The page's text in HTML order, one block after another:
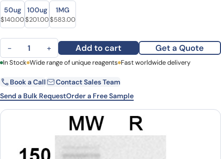
Size
Size
50ug
Original price was: $179.00.
$140.00Current price is: $140.00.
100ug
Original price was: $243.00.
$201.00Current price is: $201.00.
1MG
Original price was: $776.00.
$583.00Current price is: $583.00.
Anti-ROCK2 Polyclonal Antibody quantity
− + Add to cart Get a Quote
First Name Last Name
Email Company
Request Quote
In Stock Wide range of unique reagents Fast worldwide delivery
Book a Call
Contact Sales Team
Send a Bulk RequestOrder a Free Sample